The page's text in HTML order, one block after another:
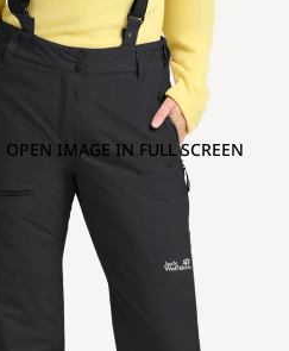
OPEN IMAGE IN FULL SCREEN